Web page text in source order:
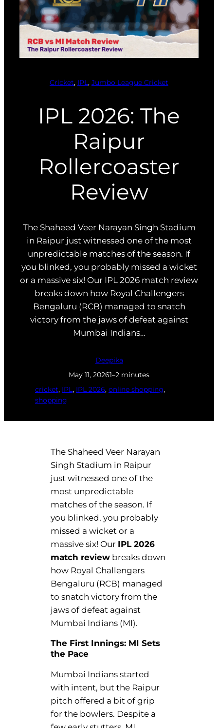
Cricket, IPL, Jumbo League Cricket
IPL 2026: The
Raipur
Rollercoaster
Review
The Shaheed Veer Narayan Singh Stadium
in Raipur just witnessed one of the most
unpredictable matches of the season. If
you blinked, you probably missed a wicket
or a massive six! Our IPL 2026 match review
breaks down how Royal Challengers
Bengaluru (RCB) managed to snatch
victory from the jaws of defeat against
Mumbai Indians…
Deepika
May 11, 20261–2 minutes
cricket, IPL, IPL 2026, online shopping
shopping
The Shaheed Veer Narayan
Singh Stadium in Raipur
just witnessed one of the
most unpredictable
matches of the season. If
you blinked, you probably
missed a wicket or a
massive six! Our IPL 2026
match review breaks down
how Royal Challengers
Bengaluru (RCB) managed
to snatch victory from the
jaws of defeat against
Mumbai Indians (MI).
The First Innings: MI Sets
the Pace
Mumbai Indians started
with intent, but the Raipur
pitch offered a bit of grip
for the bowlers. Despite a